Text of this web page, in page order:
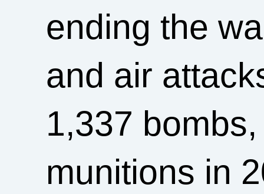
ending the
and air
1,337
munitions in